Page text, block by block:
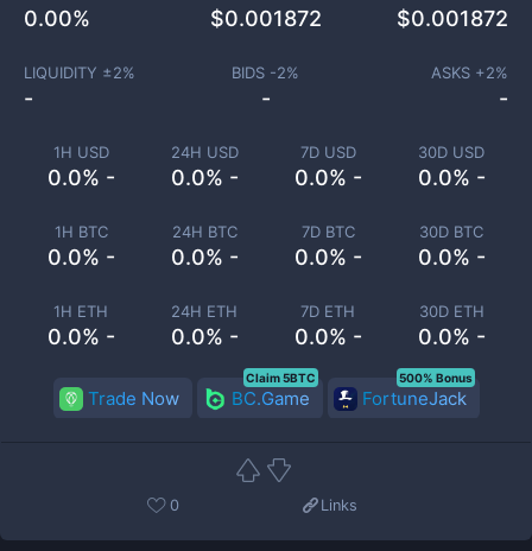
1H USD
0.0% -
24H USD
0.0% -
7D USD
0.0% -
30D USD
0.0% -
1H BTC
0.0% -
24H BTC
0.0% -
7D BTC
0.0% -
30D BTC
0.0% -
1H ETH
0.0% -
24H ETH
0.0% -
7D ETH
0.0% -
30D ETH
0.0% -
0.00% $0.001872 $0.001872
LIQUIDITY ±2%
-
BIDS -2%
-
ASKS +2%
-
Trade Now BC.Game
Claim 5BTC
FortuneJack
500% Bonus
0 Links